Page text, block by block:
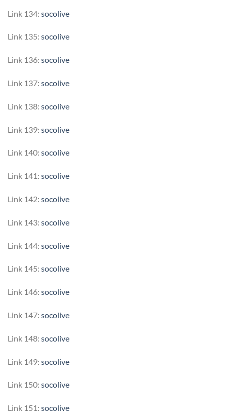
Link 134: socolive
Link 135: socolive
Link 136: socolive
Link 137: socolive
Link 138: socolive
Link 139: socolive
Link 140: socolive
Link 141: socolive
Link 142: socolive
Link 143: socolive
Link 144: socolive
Link 145: socolive
Link 146: socolive
Link 147: socolive
Link 148: socolive
Link 149: socolive
Link 150: socolive
Link 151: socolive